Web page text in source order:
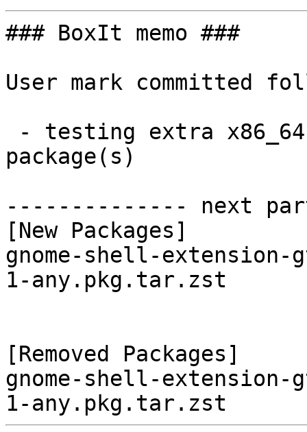
### BoxIt memo ###
User mark committed
package(s)
-------------- next
[New Packages]
gnome-shell-
1-any.pkg.tar.zst
[Removed Packages]
gnome-shell-